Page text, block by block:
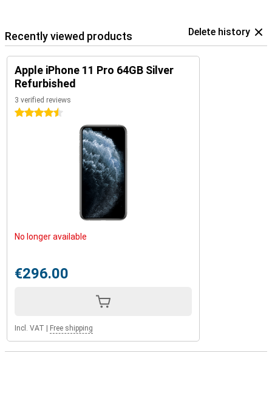
Recently viewed products Delete history
Apple iPhone 11 Pro 64GB Silver
Refurbished
3 verified reviews
4.5 stars
No longer available
€296.00
Incl. VAT Free shipping